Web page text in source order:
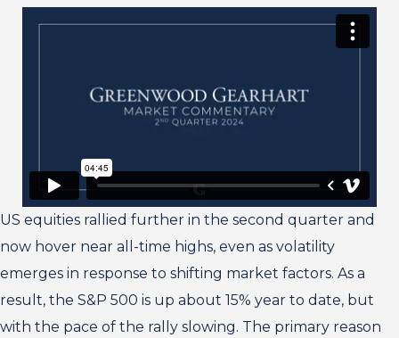
US equities rallied further in the second quarter and
now hover near all-time highs, even as volatility
emerges in response to shifting market factors. As a
result, the S&P 500 is up about 15% year to date, but
with the pace of the rally slowing. The primary reason